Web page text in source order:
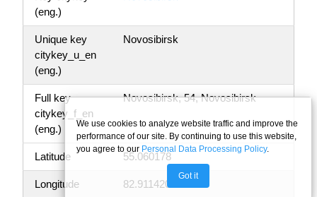
(eng.)
Unique key
citykey_u_en
(eng.)
Novosibirsk
Full key
citykey_f_en
(eng.)
Novosibirsk, 54, Novosibirsk
Latitude 55.060178
Longitude 82.911420
We use cookies to analyze website traffic and improve the
performance of our site. By continuing to use this website,
you agree to our Personal Data Processing Policy.
Got it